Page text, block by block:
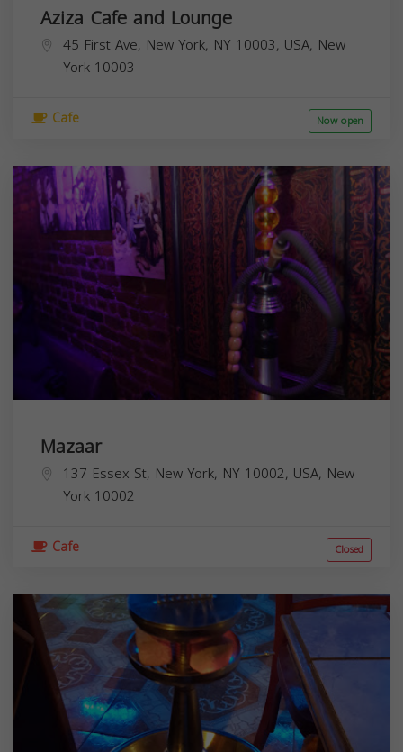
Aziza Cafe and Lounge
45 First Ave, New York, NY 10003, USA, New
York 10003
Cafe Now open
Mazaar
137 Essex St, New York, NY 10002, USA, New
York 10002
Cafe Closed